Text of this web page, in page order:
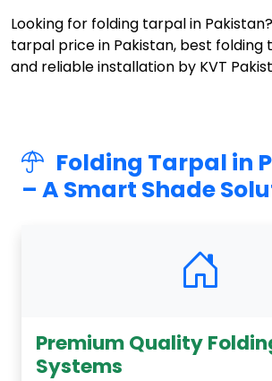
Looking for folding tarpal in
tarpal price in Pakistan, best folding
and reliable installation by KVT
Folding Tarpal in
– A Smart Shade
Premium Quality
Systems